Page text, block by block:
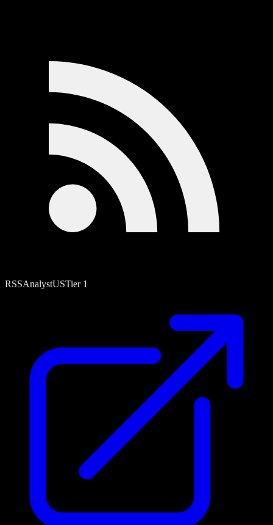
RSSAnalystUSTier 1